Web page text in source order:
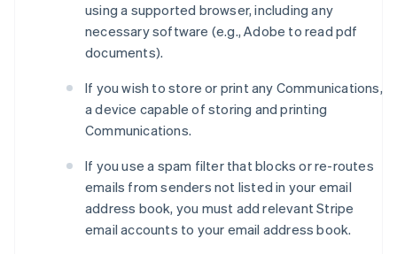
using a supported browser, including any
necessary software (e.g., Adobe to read pdf
documents).
If you wish to store or print any Communications,
a device capable of storing and printing
Communications.
If you use a spam filter that blocks or re-routes
emails from senders not listed in your email
address book, you must add relevant Stripe
email accounts to your email address book.
Australia
Austria
Deutsch English
Belgium
NederlandsFrançaisDeutsch
Brazil
PortuguêsEnglish
Bulgaria
English
Canada